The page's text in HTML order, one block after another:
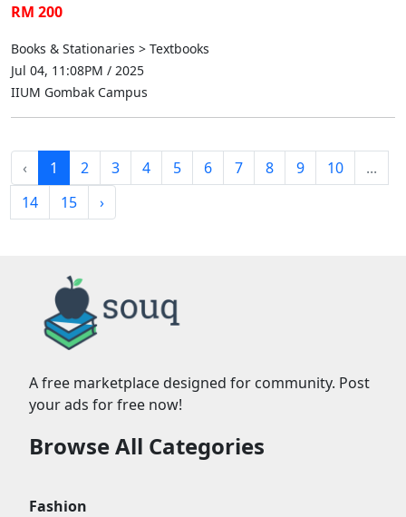
RM 200
Books & Stationaries > Textbooks
Jul 04, 11:08PM / 2025
IIUM Gombak Campus
‹ 1 2 3 4 5 6 7 8 9 10
...
14
15 ›
A free marketplace designed for community. Post
your ads for free now!
Browse All Categories
Fashion